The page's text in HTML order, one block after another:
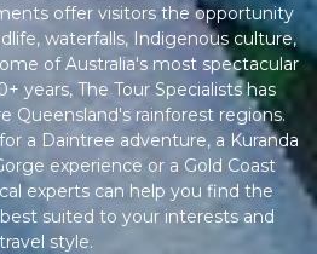
offer visitors the opportunity
waterfalls, Indigenous culture,
of Australia's most spectacular
years, The Tour Specialists has
Queensland's rainforest regions.
a Daintree adventure, a Kuranda
experience or a Gold Coast
experts can help you find the
suited to your interests and
travel style.